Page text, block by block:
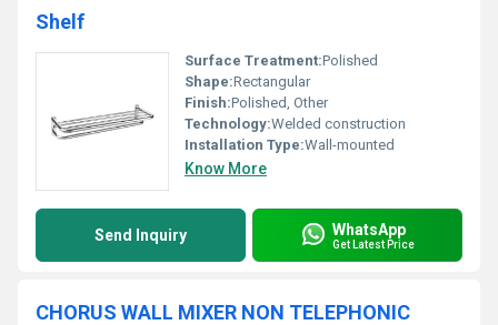
Shelf
Surface Treatment:Polished
Shape:Rectangular
Finish:Polished, Other
Technology:Welded construction
Installation Type:Wall-mounted
Know More
Send Inquiry WhatsApp
Get Latest Price
CHORUS WALL MIXER NON TELEPHONIC